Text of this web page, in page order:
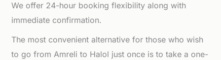
We offer 24-hour booking flexibility along with
immediate confirmation.
The most convenient alternative for those who wish
to go from Amreli to Halol just once is to take a one-